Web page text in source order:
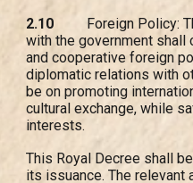
2.10
Foreign Policy:
with the government shall
and cooperative foreign
diplomatic relations with
be on promoting
cultural exchange, while
interests.
This Royal Decree shall
its issuance. The relevant